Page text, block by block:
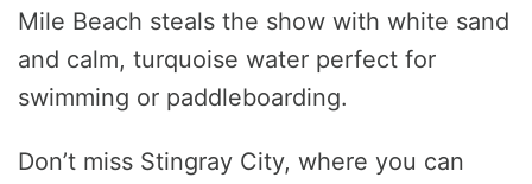
Mile Beach steals the show with white sand
and calm, turquoise water perfect for
swimming or paddleboarding.
Don’t miss Stingray City, where you can